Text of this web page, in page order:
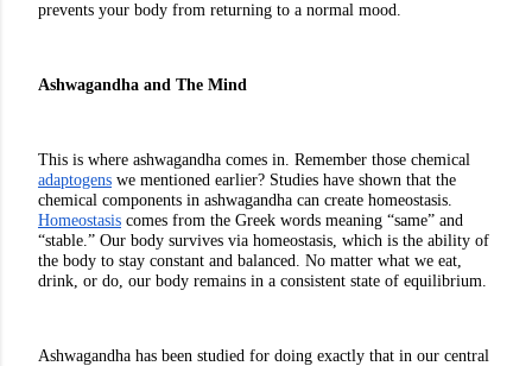
prevents your body from returning to a normal mood.
Ashwagandha and The Mind
adaptogens we mentioned earlier? Studies have shown that the
Homeostasis comes from the Greek words meaning “same” and
“stable.” Our body survives via homeostasis, which is the ability of
the body to stay constant and balanced. No matter what we eat,
drink, or do, our body remains in a consistent state of equilibrium.
Ashwagandha has been studied for doing exactly that in our central